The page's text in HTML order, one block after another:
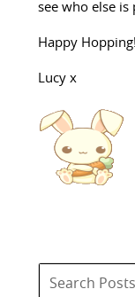
see who else is
Happy Hopping!
Lucy x